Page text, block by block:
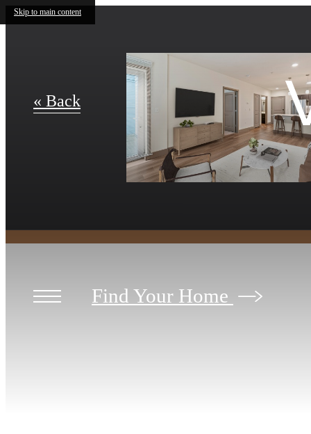
Skip to main content
Find Your Home
« Back